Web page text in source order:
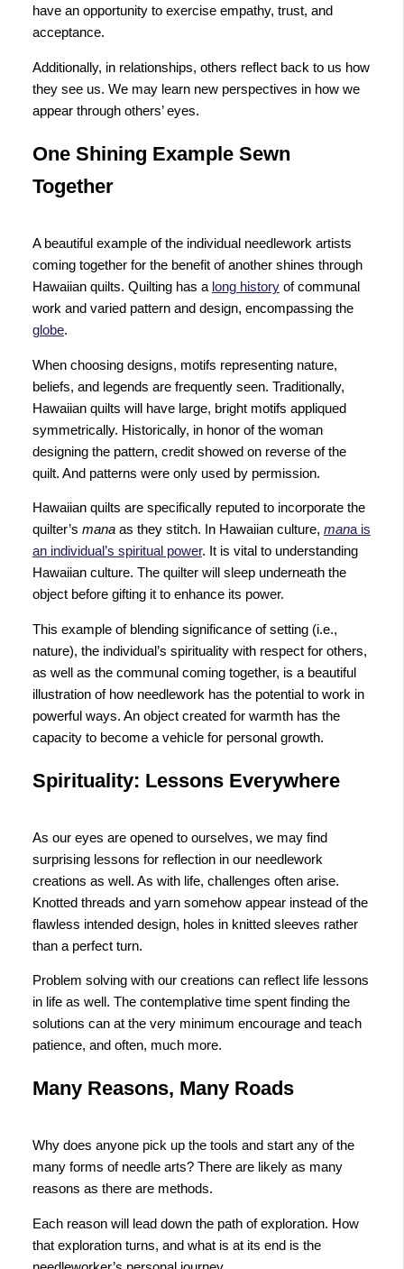
have an opportunity to exercise empathy, trust, and
acceptance.
Additionally, in relationships, others reflect back to us how
they see us. We may learn new perspectives in how we
appear through others’ eyes.
One Shining Example Sewn
Together
A beautiful example of the individual needlework artists
coming together for the benefit of another shines through
Hawaiian quilts. Quilting has a long historyof communal
work and varied pattern and design, encompassing the
globe.
When choosing designs, motifs representing nature,
beliefs, and legends are frequently seen. Traditionally,
Hawaiian quilts will have large, bright motifs appliqued
symmetrically. Historically, in honor of the woman
designing the pattern, credit showed on reverse of the
quilt. And patterns were only used by permission.
Hawaiian quilts are specifically reputed to incorporate the
quilter’s manaas they stitch. In Hawaiian culture, mana is
an individual’s spiritual power. It is vital to understanding
Hawaiian culture. The quilter will sleep underneath the
object before gifting it to enhance its power.
This example of blending significance of setting (i.e.,
nature), the individual’s spirituality with respect for others,
as well as the communal coming together, is a beautiful
illustration of how needlework has the potential to work in
powerful ways. An object created for warmth has the
capacity to become a vehicle for personal growth.
Spirituality: Lessons Everywhere
As our eyes are opened to ourselves, we may find
surprising lessons for reflection in our needlework
creations as well. As with life, challenges often arise.
Knotted threads and yarn somehow appear instead of the
flawless intended design, holes in knitted sleeves rather
than a perfect turn.
Problem solving with our creations can reflect life lessons
in life as well. The contemplative time spent finding the
solutions can at the very minimum encourage and teach
patience, and often, much more.
Many Reasons, Many Roads
Why does anyone pick up the tools and start any of the
many forms of needle arts? There are likely as many
reasons as there are methods.
Each reason will lead down the path of exploration. How
that exploration turns, and what is at its end is the